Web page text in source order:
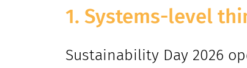
1. Systems-level
Sustainability Day 2026